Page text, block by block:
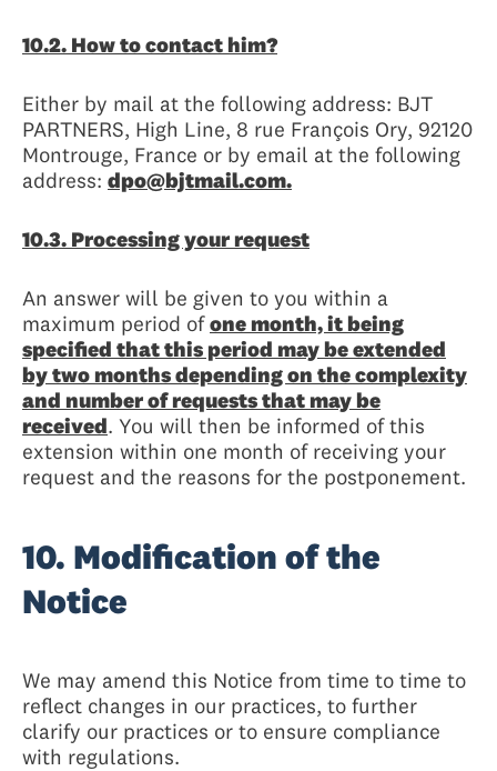
10.2. How to contact him?
Either by mail at the following address: BJT
PARTNERS, High Line, 8 rue François Ory, 92120
Montrouge, France or by email at the following
address: dpo@bjtmail.com.
10.3. Processing your request
An answer will be given to you within a
maximum period ofone month, it being
specified that this period may be extended
by two months depending on the complexity
and number of requests that may be
received. You will then be informed of this
extension within one month of receiving your
request and the reasons for the postponement.
10. Modification of the
Notice
We may amend this Notice from time to time to
reflect changes in our practices, to further
clarify our practices or to ensure compliance
with regulations.